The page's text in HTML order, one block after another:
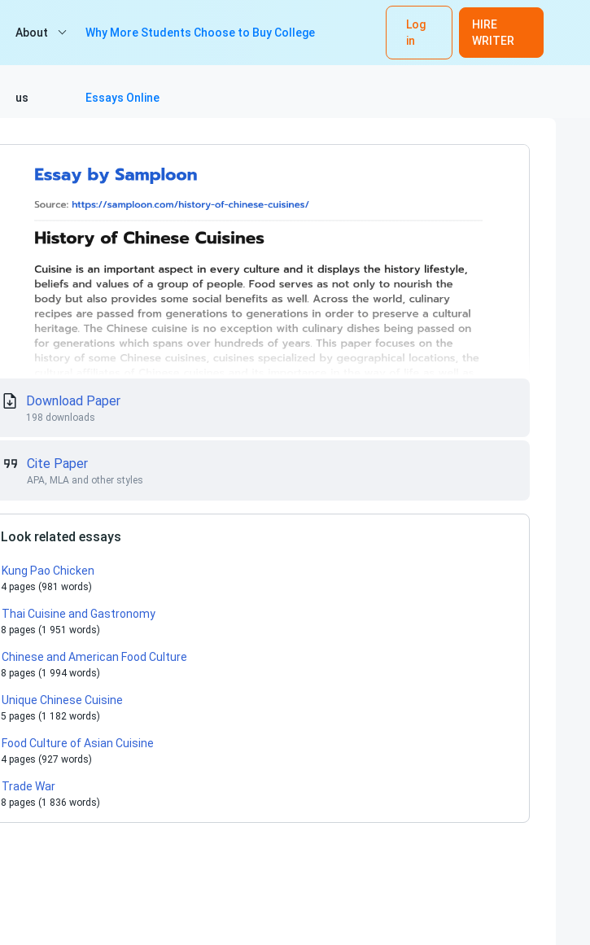
Log
in
HIRE
WRITER
About
us
Why More Students Choose to Buy College
Essays Online
Download Paper
198 downloads
Cite Paper
APA, MLA and other styles
Look related essays
Kung Pao Chicken
4 pages (981 words)
Thai Cuisine and Gastronomy
8 pages (1 951 words)
Chinese and American Food Culture
8 pages (1 994 words)
Unique Chinese Cuisine
5 pages (1 182 words)
Food Culture of Asian Cuisine
4 pages (927 words)
Trade War
8 pages (1 836 words)